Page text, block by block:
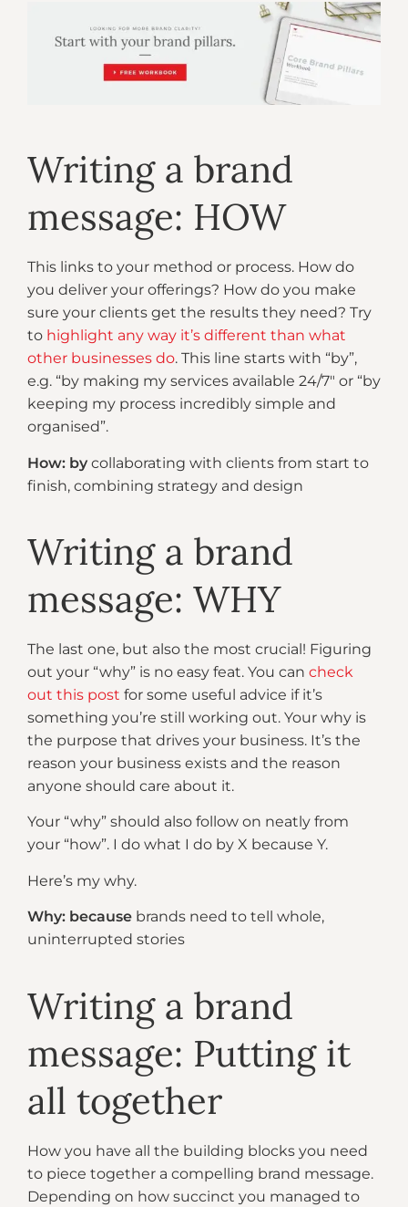
Writing a brand
message: HOW
This links to your method or process. How do
you deliver your offerings? How do you make
sure your clients get the results they need? Try
to highlight any way it’s different than what
other businesses do. This line starts with “by”,
e.g. “by making my services available 24/7″ or “by
keeping my process incredibly simple and
organised”.
How: by collaborating with clients from start to
finish, combining strategy and design
Writing a brand
message: WHY
The last one, but also the most crucial! Figuring
out your “why” is no easy feat. You can check
out this post for some useful advice if it’s
something you’re still working out. Your why is
the purpose that drives your business. It’s the
reason your business exists and the reason
anyone should care about it.
Your “why” should also follow on neatly from
your “how”. I do what I do by X because Y.
Here’s my why.
Why: because brands need to tell whole,
uninterrupted stories
Writing a brand
message: Putting it
all together
How you have all the building blocks you need
to piece together a compelling brand message.
Depending on how succinct you managed to